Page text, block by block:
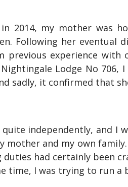
2014, my mother was
Following her
previous experience
Lodge No
sadly, it confirmed that
independently, and I
and my own
had certainly been
time, I was trying to run a